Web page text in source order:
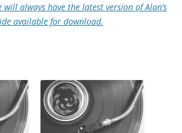
will always have the latest version of Alan’s
available for download.